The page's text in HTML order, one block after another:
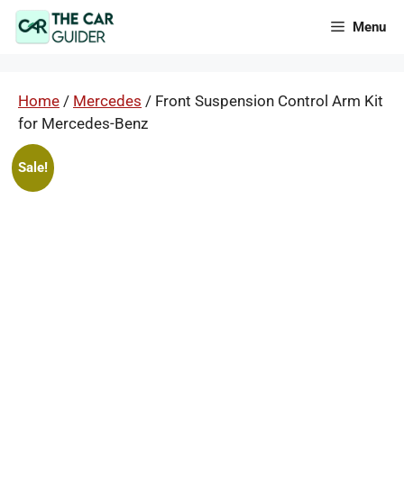
Skip
Menu
Home / Mercedes / Front Suspension Control Arm Kit
for Mercedes-Benz
Sale!